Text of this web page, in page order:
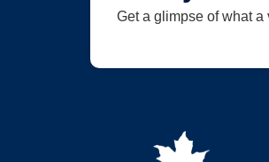
Get a glimpse of what